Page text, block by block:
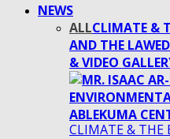
NEWS
ALLCLIMATE &
AND THE LAW
& VIDEO
CLIMATE & THE